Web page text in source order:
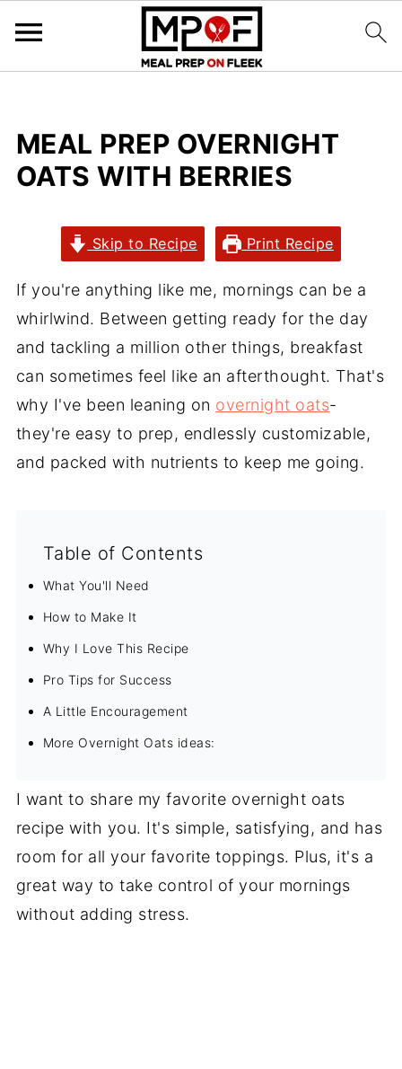
MEAL PREP OVERNIGHT
OATS WITH BERRIES
Skip to Recipe Print Recipe
If you're anything like me, mornings can be a
whirlwind. Between getting ready for the day
and tackling a million other things, breakfast
can sometimes feel like an afterthought. That's
why I've been leaning on overnight oats-
they're easy to prep, endlessly customizable,
and packed with nutrients to keep me going.
Table of Contents
What You'll Need
How to Make It
Why I Love This Recipe
Pro Tips for Success
A Little Encouragement
More Overnight Oats ideas:
I want to share my favorite overnight oats
recipe with you. It's simple, satisfying, and has
room for all your favorite toppings. Plus, it's a
great way to take control of your mornings
without adding stress.